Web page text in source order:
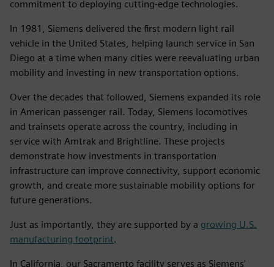
commitment to deploying cutting-edge technologies.
In 1981, Siemens delivered the first modern light rail
vehicle in the United States, helping launch service in San
Diego at a time when many cities were reevaluating urban
mobility and investing in new transportation options.
Over the decades that followed, Siemens expanded its role
in American passenger rail. Today, Siemens locomotives
and trainsets operate across the country, including in
service with Amtrak and Brightline. These projects
demonstrate how investments in transportation
infrastructure can improve connectivity, support economic
growth, and create more sustainable mobility options for
future generations.
Just as importantly, they are supported by a growing U.S.
manufacturing footprint.
In California, our Sacramento facility serves as Siemens'